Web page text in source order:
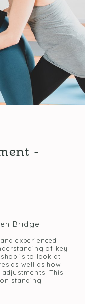
-
Bridge
experienced
of key
is to look at
as well as how
This
standing